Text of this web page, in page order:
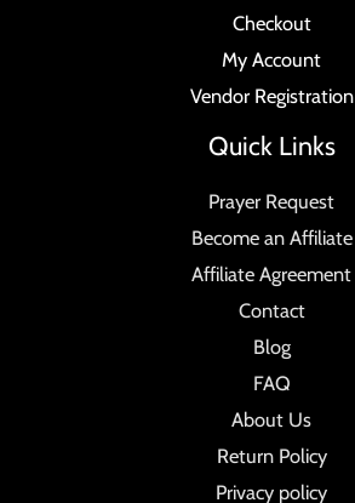
Checkout
My Account
Vendor Registration
Quick Links
Prayer Request
Become an Affiliate
Affiliate Agreement
Contact
Blog
FAQ
About Us
Return Policy
Privacy policy